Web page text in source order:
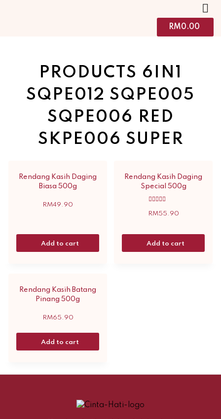
RM0.00
PRODUCTS 6IN1
SQPE012 SQPE005
SQPE006 RED
SKPE006 SUPER
Rendang Kasih Daging
Biasa 500g
RM49.90
Add to cart
Rendang Kasih Daging
Special 500g
5.00
RM55.90
Add to cart
Rendang Kasih Batang
Pinang 500g
RM65.90
Add to cart